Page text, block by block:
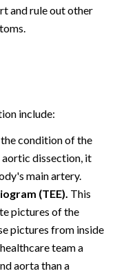
and rule out other
include:
condition of the
aortic dissection, it
main artery.
(TEE). This
pictures of the
pictures from inside
team a
aorta than a